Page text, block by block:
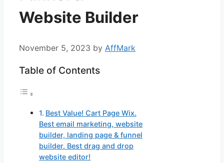
Website Builder
November 5, 2023 by AffMark
Table of Contents
Best Value! Cart Page Wix.
Best email marketing, website
builder, landing page & funnel
builder. Best drag and drop
website editor!